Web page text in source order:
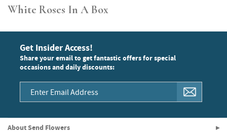
White Roses In A Box
Get Insider Access!
Share your email to get fantastic offers for special
occasions and daily discounts:
About Send Flowers